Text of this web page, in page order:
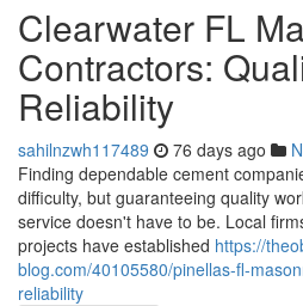
Clearwater FL
Contractors:
Reliability
sahilnzwh117489 76 days ago
Finding dependable cement
difficulty, but guaranteeing quality
service doesn't have to be. Local
projects have established https://
blog.com/40105580/pinellas-fl-
reliability